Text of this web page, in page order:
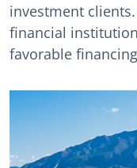
investment
financial
favorable